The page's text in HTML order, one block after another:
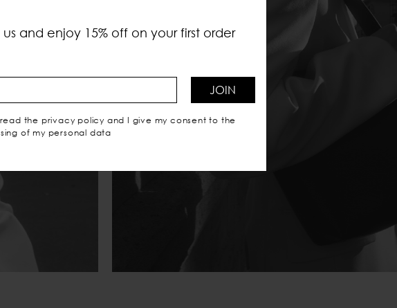
us and enjoy 15% off on your first order
JOIN
the privacy policy and I give my consent to the
of my personal data